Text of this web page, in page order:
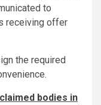
to
receiving offer
the required
bodies in